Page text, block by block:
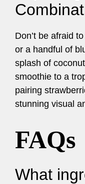
Don’t be afraid
or a handful of
splash of
smoothie to a
pairing
stunning visual
FAQs
What